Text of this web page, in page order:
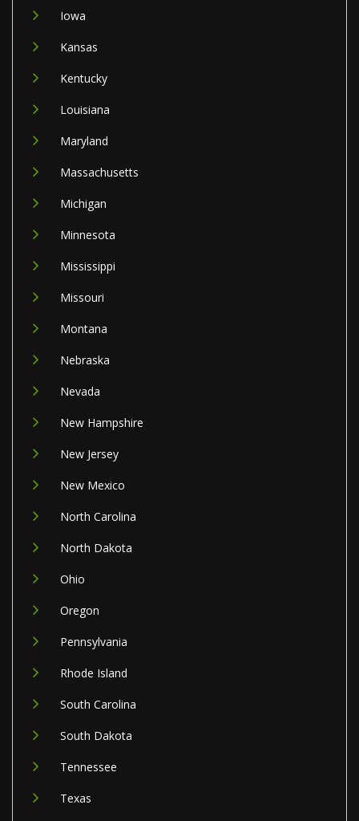
Iowa
Kansas
Kentucky
Louisiana
Maryland
Massachusetts
Michigan
Minnesota
Mississippi
Missouri
Montana
Nebraska
Nevada
New Hampshire
New Jersey
New Mexico
North Carolina
North Dakota
Ohio
Oregon
Pennsylvania
Rhode Island
South Carolina
South Dakota
Tennessee
Texas